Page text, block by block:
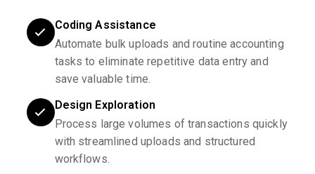
Coding Assistance
Automate bulk uploads and routine accounting
tasks to eliminate repetitive data entry and
save valuable time.
Design Exploration
Process large volumes of transactions quickly
with streamlined uploads and structured
workflows.